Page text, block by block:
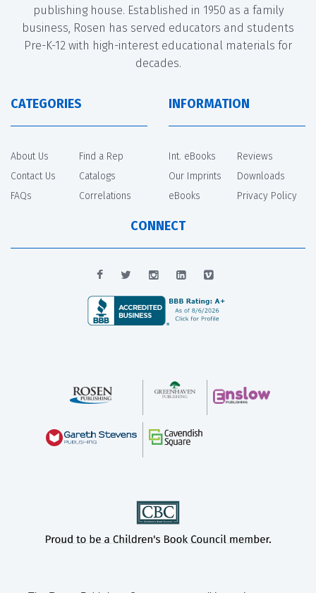
publishing house. Established in 1950 as a family
business, Rosen has served educators and students
Pre-K-12 with high-interest educational materials for
decades.
CATEGORIES
About Us
Contact Us
FAQs
Find a Rep
Catalogs
Correlations
INFORMATION
Int. eBooks
Our Imprints
eBooks
Reviews
Downloads
Privacy Policy
CONNECT